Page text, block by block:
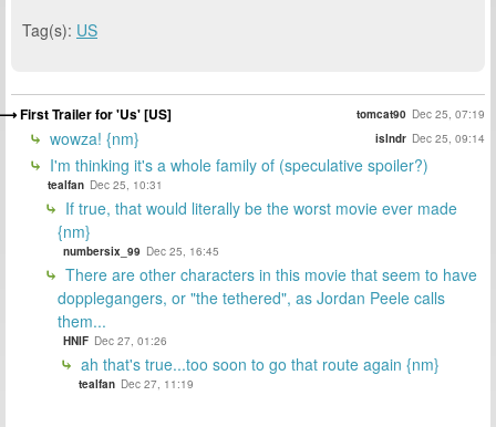
Tag(s): US
First Trailer for 'Us' [US] tomcat90 Dec 25, 07:19
wowza! {nm} islndr Dec 25, 09:14
I'm thinking it's a whole family of (speculative spoiler?)
tealfan Dec 25, 10:31
If true, that would literally be the worst movie ever made
{nm}
numbersix_99 Dec 25, 16:45
There are other characters in this movie that seem to have
dopplegangers, or "the tethered", as Jordan Peele calls
them...
HNIF Dec 27, 01:26
ah that's true...too soon to go that route again {nm}
tealfan Dec 27, 11:19